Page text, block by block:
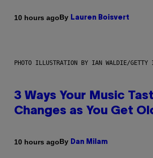
10 hours agoBy Lauren Boisvert
PHOTO ILLUSTRATION BY IAN WALDIE/GETTY
3 Ways Your Music
Changes as You Get
10 hours agoBy Dan Milam